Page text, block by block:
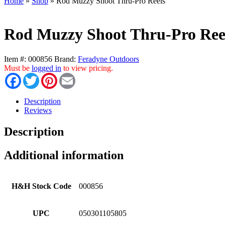
Rod Muzzy Shoot Thru-Pro
Item #: 000856 Brand: Feradyne Outdoors
Must be logged in to view pricing.
FacebookTwitterPinterest
Description
Reviews
Description
Additional information
H&H Stock Code 000856
UPC 050301105805